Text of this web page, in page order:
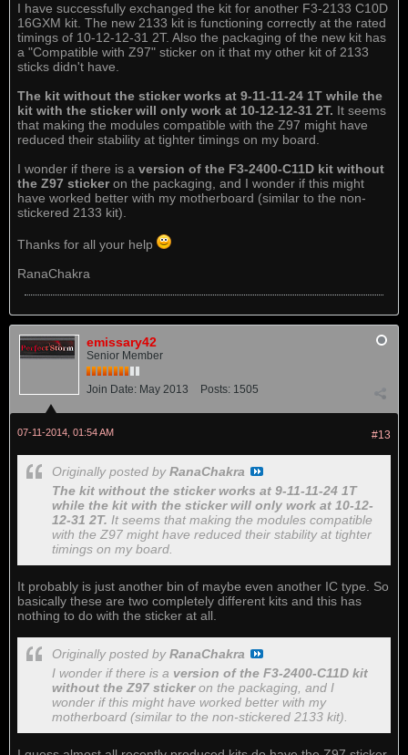
I have successfully exchanged the kit for another F3-2133 C10D
16GXM kit. The new 2133 kit is functioning correctly at the rated
timings of 10-12-12-31 2T. Also the packaging of the new kit has
a "Compatible with Z97" sticker on it that my other kit of 2133
sticks didn't have.
The kit without the sticker works at 9-11-11-24 1T while the
kit with the sticker will only work at 10-12-12-31 2T. It seems
that making the modules compatible with the Z97 might have
reduced their stability at tighter timings on my board.
I wonder if there is a version of the F3-2400-C11D kit without
the Z97 stickeron the packaging, and I wonder if this might
have worked better with my motherboard (similar to the non-
stickered 2133 kit).
Thanks for all your help
RanaChakra
emissary42
Senior Member
Join Date: May 2013 Posts: 1505
#13
07-11-2014, 01:54 AM
Originally posted byRanaChakra
The kit without the sticker works at 9-11-11-24 1T
while the kit with the sticker will only work at 10-12-
12-31 2T. It seems that making the modules compatible
with the Z97 might have reduced their stability at tighter
timings on my board.
It probably is just another bin of maybe even another IC type. So
basically these are two completely different kits and this has
nothing to do with the sticker at all.
Originally posted byRanaChakra
I wonder if there is a version of the F3-2400-C11D kit
without the Z97 stickeron the packaging, and I
wonder if this might have worked better with my
motherboard (similar to the non-stickered 2133 kit).